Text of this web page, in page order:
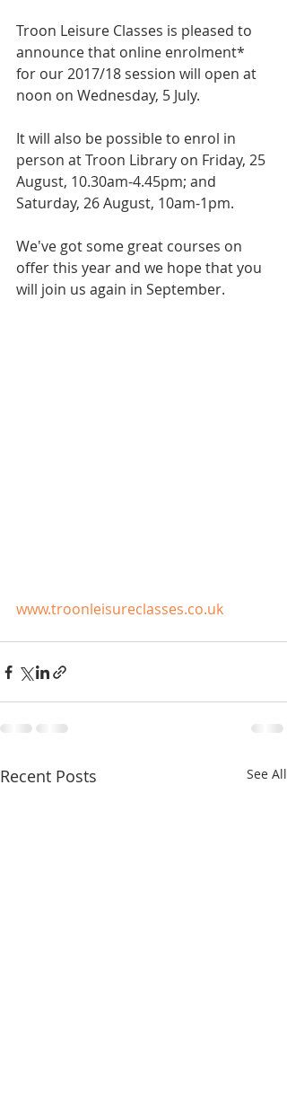
Troon Leisure Classes is pleased to
announce that online enrolment*
for our 2017/18 session will open at
noon on Wednesday, 5 July.
It will also be possible to enrol in
person at Troon Library on Friday, 25
August, 10.30am-4.45pm; and
Saturday, 26 August, 10am-1pm.
We've got some great courses on
offer this year and we hope that you
will join us again in September.
www.troonleisureclasses.co.uk
Recent Posts See All